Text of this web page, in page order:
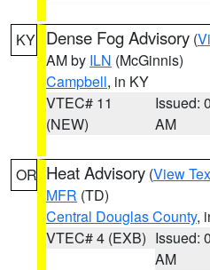
KY Dense Fog Advisory (
AM by ILN (McGinnis)
Campbell, in KY
VTEC# 11
(NEW)
Issued:
AM
OR Heat Advisory (View
MFR (TD)
Central Douglas County,
VTEC# 4 (EXB) Issued:
AM